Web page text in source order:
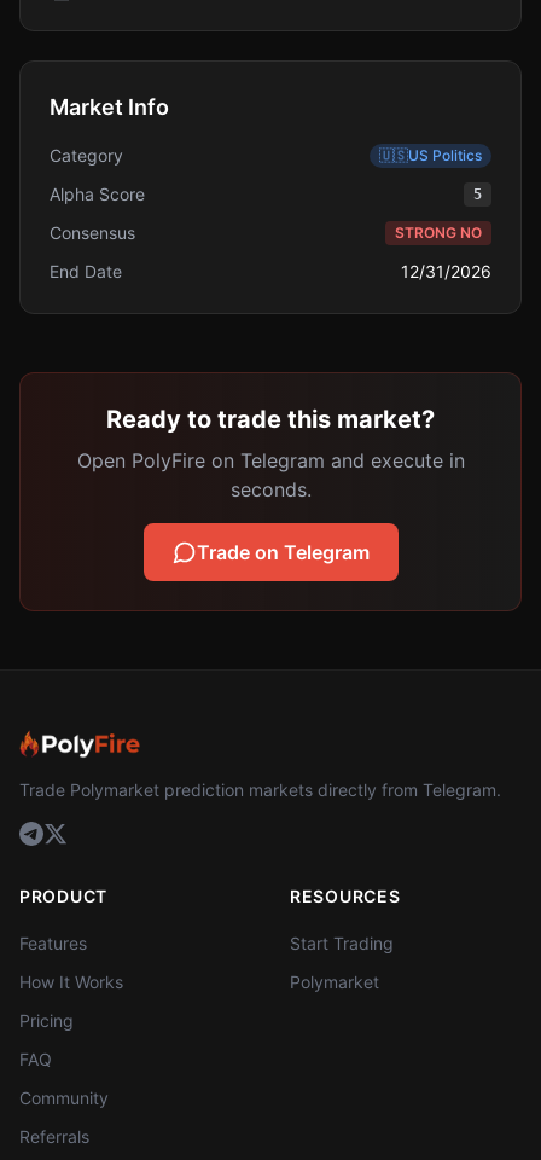
Market Info
Category 🇺🇸US Politics
Alpha Score 5
Consensus STRONG NO
End Date 12/31/2026
Ready to trade this market?
Open PolyFire on Telegram and execute in
seconds.
Trade on Telegram
Trade Polymarket prediction markets directly from Telegram.
PRODUCT
Features
How It Works
Pricing
FAQ
Community
Referrals
RESOURCES
Start Trading
Polymarket